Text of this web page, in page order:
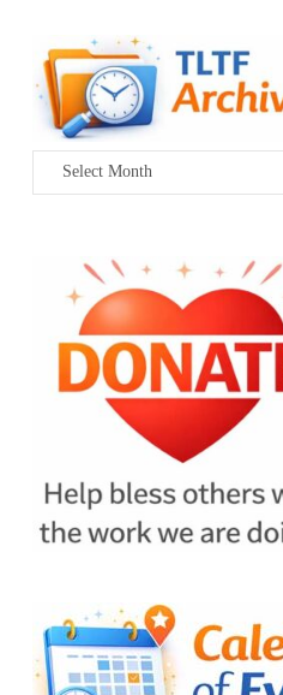
Archives